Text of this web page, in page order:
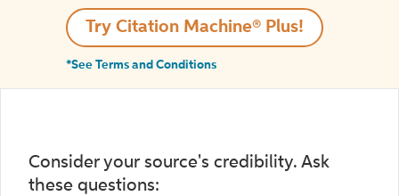
Try Citation Machine® Plus!
*See Terms and Conditions
Consider your source's credibility. Ask
these questions: